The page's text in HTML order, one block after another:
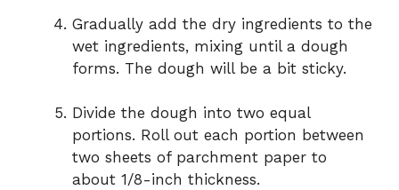
Gradually add the dry ingredients to the
wet ingredients, mixing until a dough
forms. The dough will be a bit sticky.
Divide the dough into two equal
portions. Roll out each portion between
two sheets of parchment paper to
about 1/8-inch thickness.